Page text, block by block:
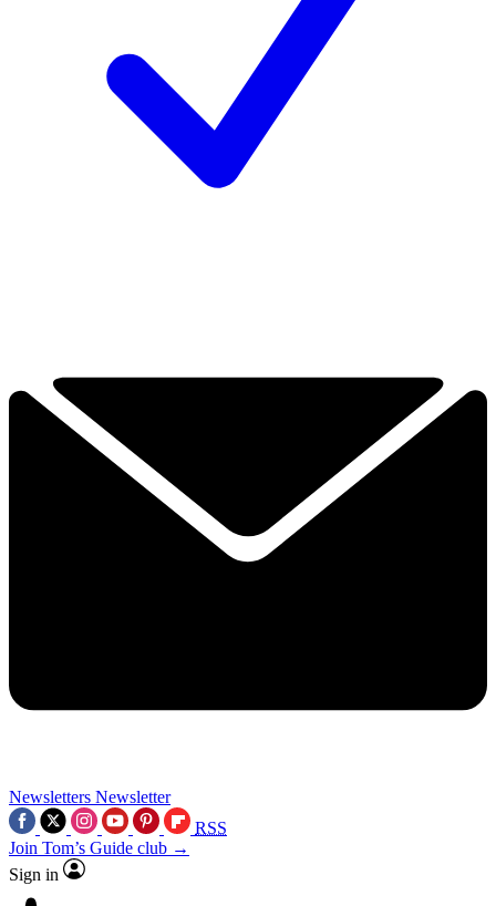
Newsletters Newsletter
RSS
Join Tom’s Guide club →
Sign in